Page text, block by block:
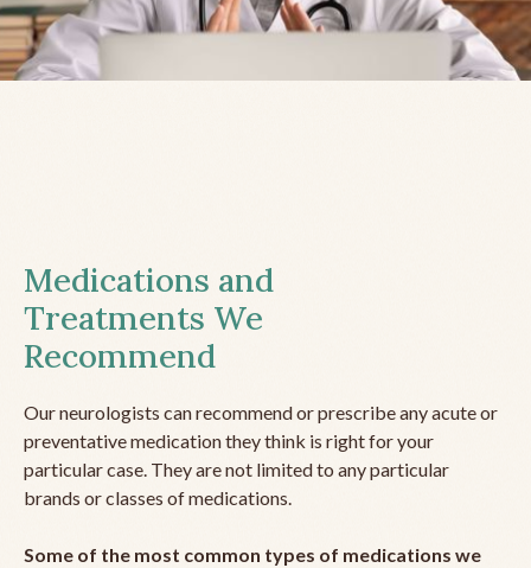
Medications and
Treatments We
Recommend
Our neurologists can recommend or prescribe any acute or
preventative medication they think is right for your
particular case. They are not limited to any particular
brands or classes of medications.
Some of the most common types of medications we